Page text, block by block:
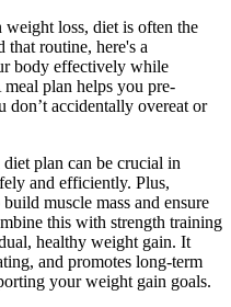
loss, diet is often the
routine, here's a
body effectively while
plan helps you pre-
don’t accidentally overeat or
plan can be crucial in
and efficiently. Plus,
muscle mass and ensure
this with strength training
healthy weight gain. It
and promotes long-term
your weight gain goals.